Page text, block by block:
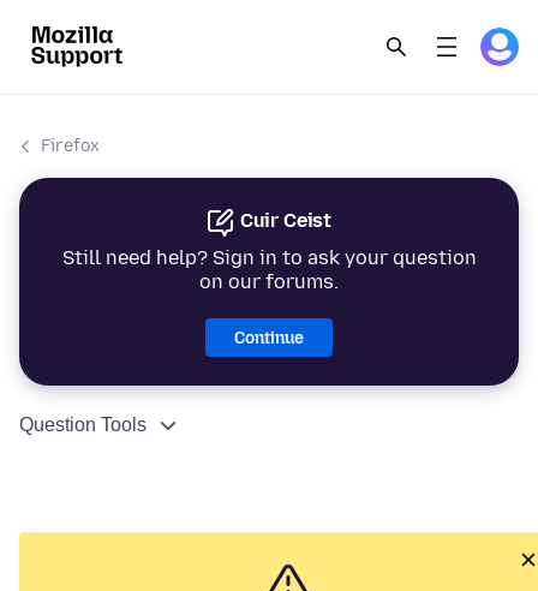
Firefox
Cuir Ceist
Still need help? Sign in to ask your question
on our forums.
Continue
Question Tools